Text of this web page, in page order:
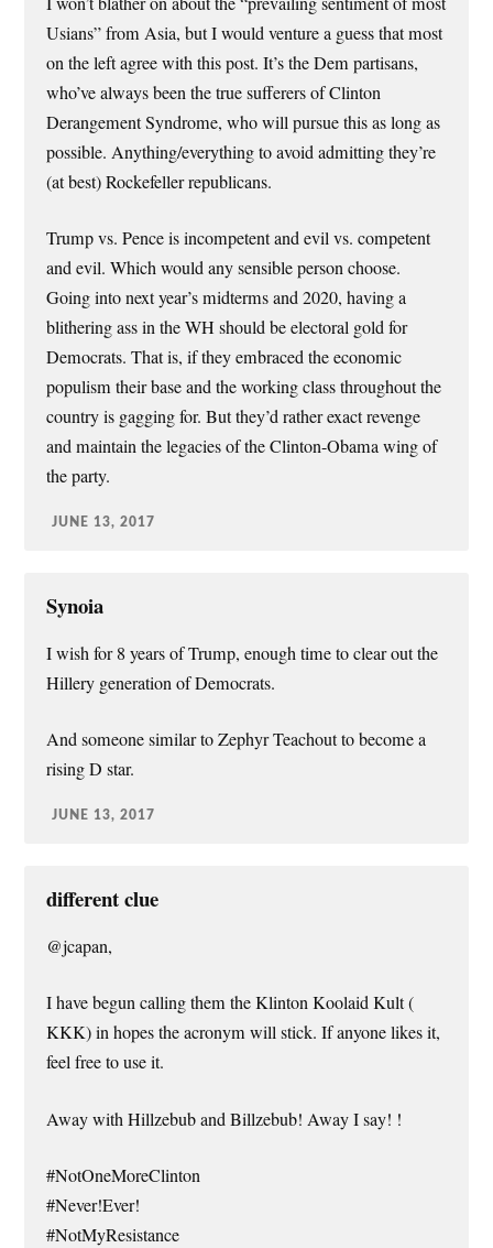
Usians” from Asia, but I would venture a guess that most
on the left agree with this post. It’s the Dem partisans,
who’ve always been the true sufferers of Clinton
Derangement Syndrome, who will pursue this as long as
possible. Anything/everything to avoid admitting they’re
(at best) Rockefeller republicans.
Trump vs. Pence is incompetent and evil vs. competent
and evil. Which would any sensible person choose.
Going into next year’s midterms and 2020, having a
blithering ass in the WH should be electoral gold for
Democrats. That is, if they embraced the economic
populism their base and the working class throughout the
country is gagging for. But they’d rather exact revenge
and maintain the legacies of the Clinton-Obama wing of
the party.
JUNE 13, 2017
Synoia
I wish for 8 years of Trump, enough time to clear out the
Hillery generation of Democrats.
And someone similar to Zephyr Teachout to become a
rising D star.
JUNE 13, 2017
different clue
@jcapan,
I have begun calling them the Klinton Koolaid Kult (
KKK) in hopes the acronym will stick. If anyone likes it,
feel free to use it.
Away with Hillzebub and Billzebub! Away I say! !
#NotOneMoreClinton
#Never!Ever!
#NotMyResistance